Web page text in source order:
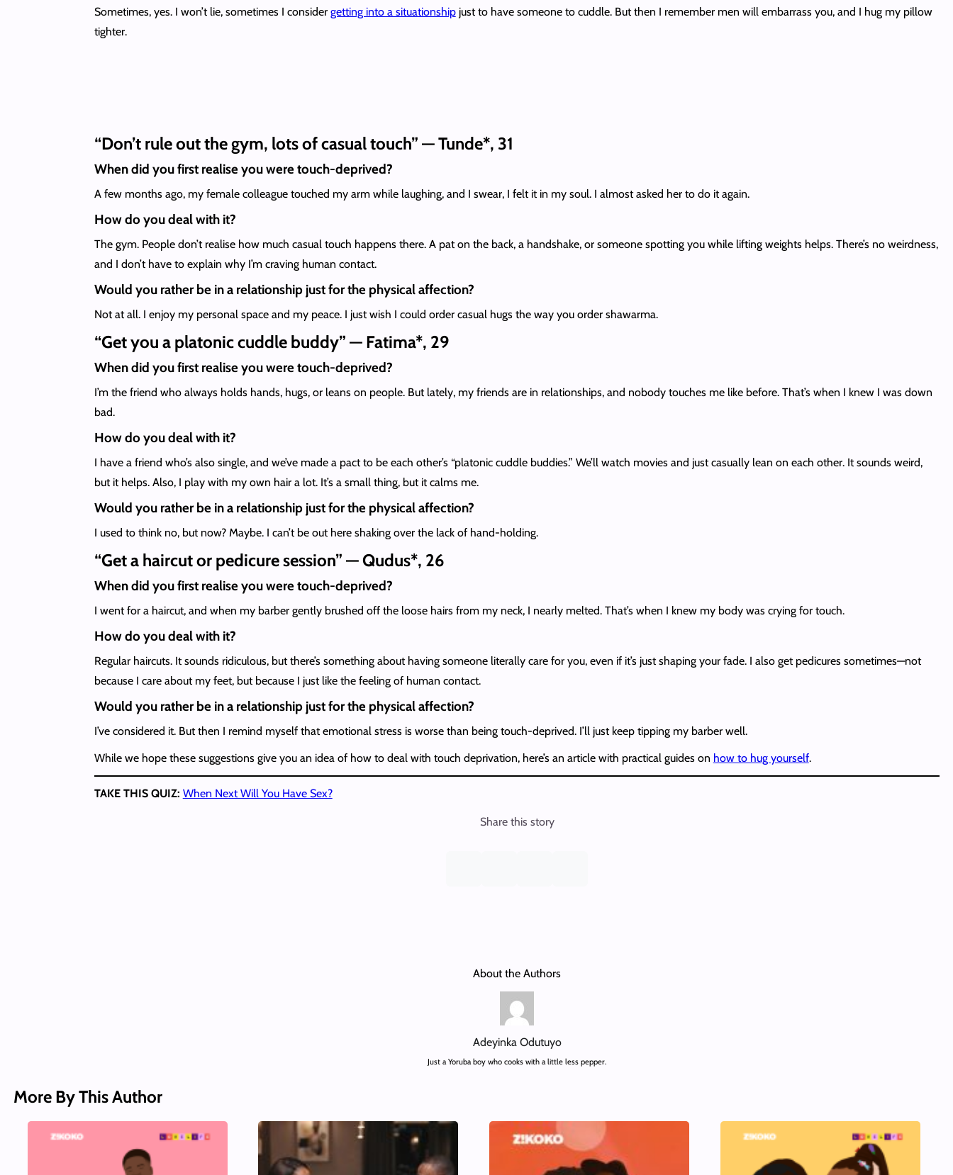
Sometimes, yes. I won’t lie, sometimes I consider getting into a situationshipjust to have someone to cuddle. But then I remember men will embarrass you, and I hug my pillow
tighter.
“Don’t rule out the gym, lots of casual touch” — Tunde*, 31
When did you first realise you were touch-deprived?
A few months ago, my female colleague touched my arm while laughing, and I swear, I felt it in my soul. I almost asked her to do it again.
How do you deal with it?
The gym. People don’t realise how much casual touch happens there. A pat on the back, a handshake, or someone spotting you while lifting weights helps. There’s no weirdness,
and I don’t have to explain why I’m craving human contact.
Would you rather be in a relationship just for the physical affection?
Not at all. I enjoy my personal space and my peace. I just wish I could order casual hugs the way you order shawarma.
“Get you a platonic cuddle buddy” — Fatima*, 29
When did you first realise you were touch-deprived?
I’m the friend who always holds hands, hugs, or leans on people. But lately, my friends are in relationships, and nobody touches me like before. That’s when I knew I was down
bad.
How do you deal with it?
I have a friend who’s also single, and we’ve made a pact to be each other’s “platonic cuddle buddies.” We’ll watch movies and just casually lean on each other. It sounds weird,
but it helps. Also, I play with my own hair a lot. It’s a small thing, but it calms me.
Would you rather be in a relationship just for the physical affection?
I used to think no, but now? Maybe. I can’t be out here shaking over the lack of hand-holding.
“Get a haircut or pedicure session” — Qudus*, 26
When did you first realise you were touch-deprived?
I went for a haircut, and when my barber gently brushed off the loose hairs from my neck, I nearly melted. That’s when I knew my body was crying for touch.
How do you deal with it?
Regular haircuts. It sounds ridiculous, but there’s something about having someone literally care for you, even if it’s just shaping your fade. I also get pedicures sometimes—not
because I care about my feet, but because I just like the feeling of human contact.
Would you rather be in a relationship just for the physical affection?
I’ve considered it. But then I remind myself that emotional stress is worse than being touch-deprived. I’ll just keep tipping my barber well.
While we hope these suggestions give you an idea of how to deal with touch deprivation, here’s an article with practical guides on how to hug yourself.
TAKE THIS QUIZ: When Next Will You Have Sex?
Share this story
About the Authors
Adeyinka Odutuyo
Just a Yoruba boy who cooks with a little less pepper.
More By This Author